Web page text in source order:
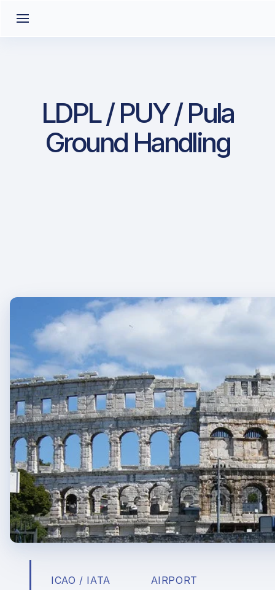
LDPL / PUY / Pula
Ground Handling
ICAO / IATA AIRPORT